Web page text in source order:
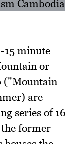
15 minute
or
("Mountain
are
series of 16
former